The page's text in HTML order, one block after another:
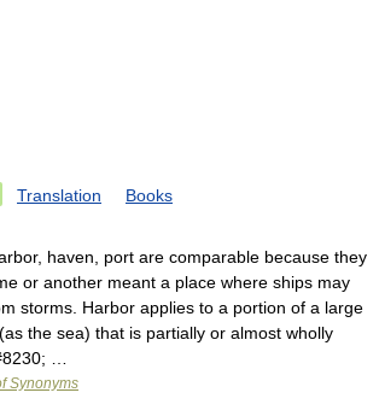
Translation Books
haven, port are comparable because they
or another meant a place where ships may
storms. Harbor applies to a portion of a large
the sea) that is partially or almost wholly
…
Synonyms